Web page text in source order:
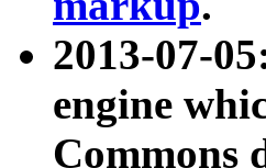
2013-07-
engine
Commons